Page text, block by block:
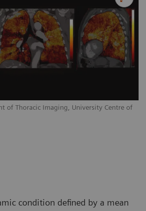
of Thoracic Imaging, University Centre of
condition defined by a mean